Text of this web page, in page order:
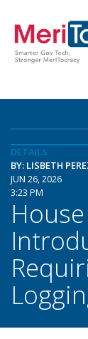
DETAILS
BY: LISBETH
JUN 26, 2026
3:23 PM